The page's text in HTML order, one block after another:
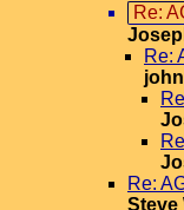
Re:
Re:
Re:
Steve